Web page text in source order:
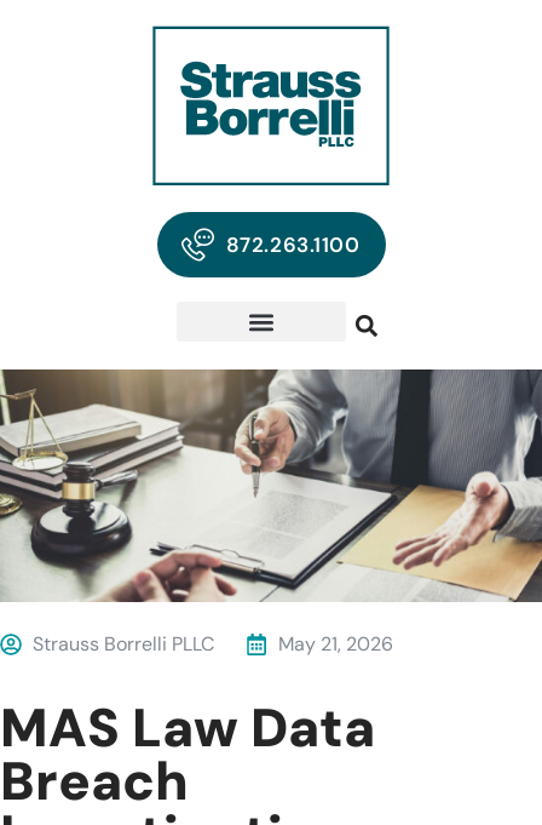
872.263.1100
Strauss Borrelli PLLC May 21, 2026
MAS Law Data
Breach